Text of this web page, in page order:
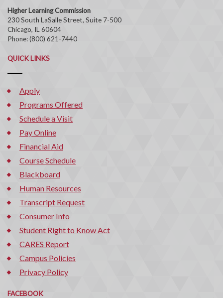
Higher Learning Commission
230 South LaSalle Street, Suite 7-500
Chicago, IL 60604
Phone: (800) 621-7440
QUICK LINKS
Apply
Programs Offered
Schedule a Visit
Pay Online
Financial Aid
Course Schedule
Blackboard
Human Resources
Transcript Request
Consumer Info
Student Right to Know Act
CARES Report
Campus Policies
Privacy Policy
FACEBOOK